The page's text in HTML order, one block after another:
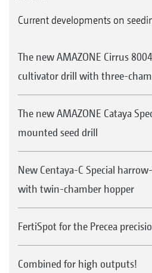
Current developments on
The new AMAZONE Cirrus
cultivator drill with three-
The new AMAZONE Cataya
mounted seed drill
New Centaya-C Special
with twin-chamber hopper
FertiSpot for the Precea
Combined for high outputs!